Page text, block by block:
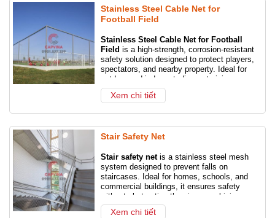
Cable diameter : 1.0 –5.0 mm or as
required
Feature: Weatherproof, no corrosion and
corrosion.
Hole Shape: Diamond
Grid opening angles : 20 , 30 , 60 , 70 ,
Grid Type: Ferrule
static and dynamic loads.
Stainless Steel Cable Net for
Football Field
Stainless Steel Cable Net for Football
Field is a high-strength, corrosion-resistant
safety solution designed to protect players,
spectators, and nearby property. Ideal for
outdoor and indoor stadiums, training
grounds, and school sports fields, this
durable netting system prevents stray balls
Xem chi tiết
Stair Safety Net
Stair safety netis a stainless steel mesh
system designed to prevent falls on
staircases. Ideal for homes, schools, and
commercial buildings, it ensures safety
without obstructing the view, combining
protection with modern aesthetics.
Xem chi tiết